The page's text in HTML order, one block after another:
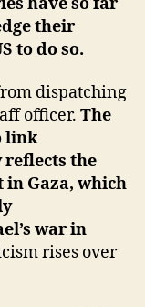
their
to do so.
dispatching
officer. The
link
the
in Gaza, which
war in
rises over